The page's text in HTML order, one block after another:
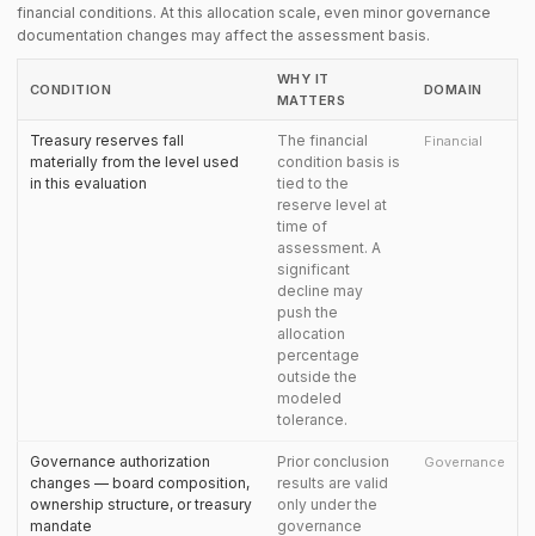
financial conditions. At this allocation scale, even minor governance
documentation changes may affect the assessment basis.
CONDITION
WHY IT
MATTERS
DOMAIN
Treasury reserves fall
materially from the level used
in this evaluation
The financial
condition basis is
tied to the
reserve level at
time of
assessment. A
significant
decline may
push the
allocation
percentage
outside the
modeled
tolerance.
Financial
Governance authorization
changes — board composition,
ownership structure, or treasury
mandate
Prior conclusion
results are valid
only under the
governance
Governance